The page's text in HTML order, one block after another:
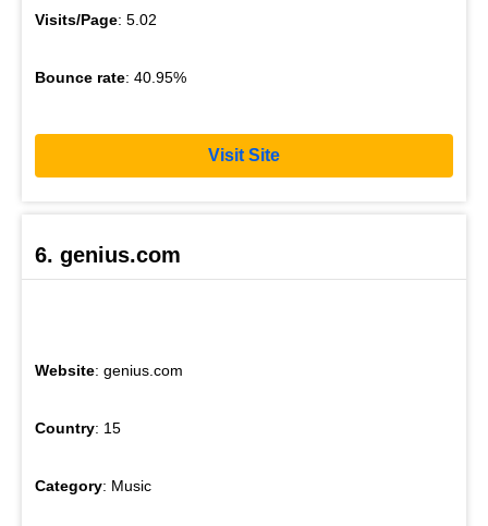
Visits/Page: 5.02
Bounce rate: 40.95%
Visit Site
6. genius.com
Website: genius.com
Country: 15
Category: Music